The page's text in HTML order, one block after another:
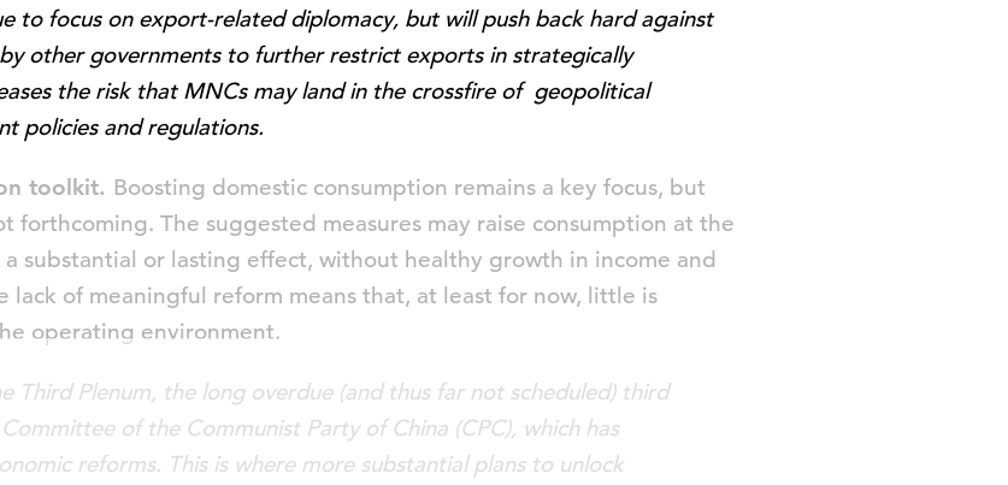
to focus on export-related diplomacy, but will push back hard against
other governments to further restrict exports in strategically
the risk that MNCs may land in the crossfire of geopolitical
policies and regulations.
toolkit. Boosting domestic consumption remains a key focus, but
forthcoming. The suggested measures may raise consumption at the
substantial or lasting effect, without healthy growth in income and
lack of meaningful reform means that, at least for now, little is
operating environment.
Plenum, the long overdue (and thus far not scheduled) third
of the Communist Party of China (CPC), which has
reforms. This is where more substantial plans to unlock